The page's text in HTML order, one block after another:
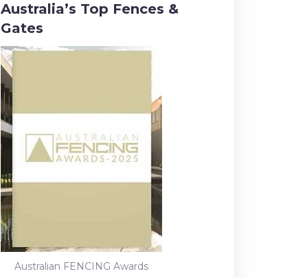
Australia’s Top Fences &
Gates
Australian FENCING Awards